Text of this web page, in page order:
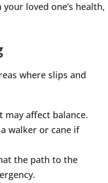
loved one’s health,
where slips and
affect balance.
walker or cane if
the path to the